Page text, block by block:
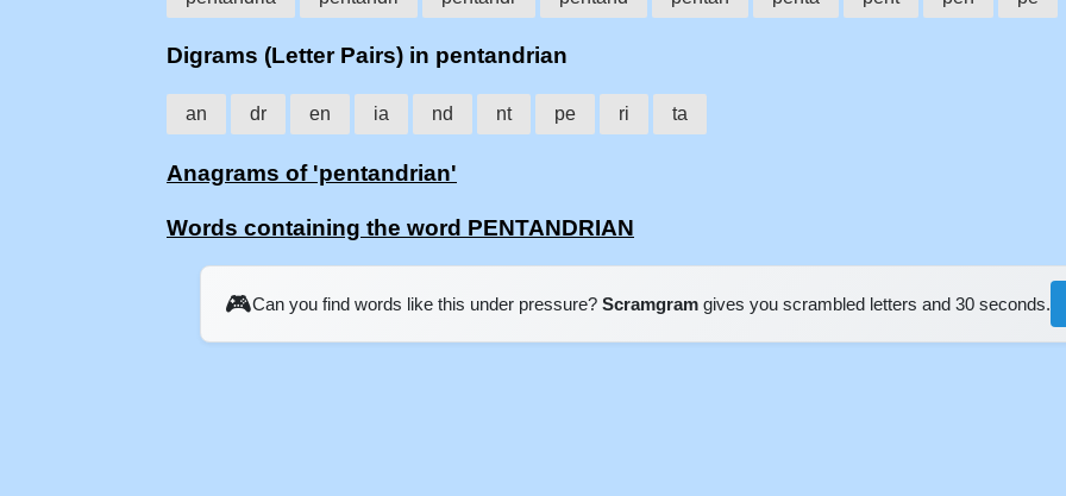
Digrams (Letter Pairs) in pentandrian
an dr en ia nd nt pe ri ta
Anagrams of 'pentandrian'
Words containing the word PENTANDRIAN
🎮Can you find words like this under pressure? Scramgram gives you scrambled letters and 30 seconds.